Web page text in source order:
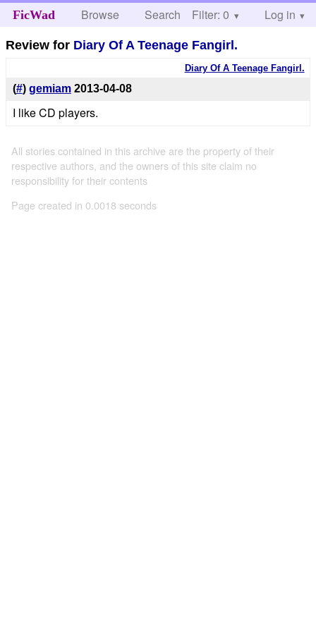
FicWad Browse Search Help
Filter: 0 Log in
Review for Diary Of A Teenage Fangirl.
Diary Of A Teenage Fangirl.
(#) gemiam 2013-04-08
I like CD players.
All stories contained in this archive are the property of their
respective authors, and the owners of this site claim no
responsibility for their contents
Page created in 0.0018 seconds